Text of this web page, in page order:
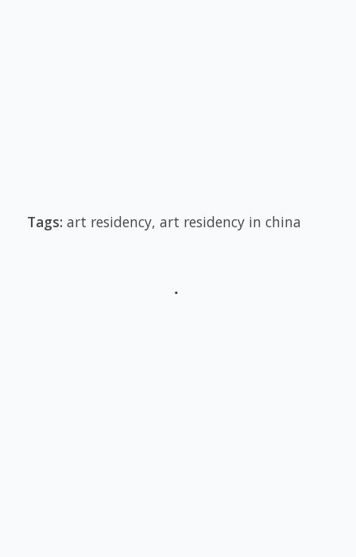
Tags: art residency, art residency in china